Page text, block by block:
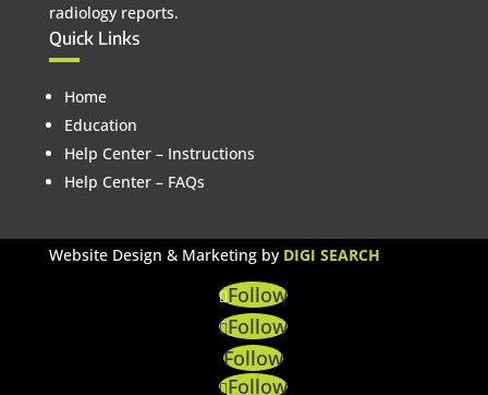
radiology reports.
Quick Links
Home
Education
Help Center – Instructions
Help Center – FAQs
Website Design & Marketing by DIGI SEARCH
Follow
Follow
Follow
Follow